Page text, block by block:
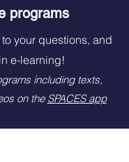
programs
your questions, and
e-learning!
including texts,
on the SPACES app